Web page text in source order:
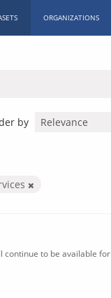
ORGANIZATIONS
by
continue to be available for